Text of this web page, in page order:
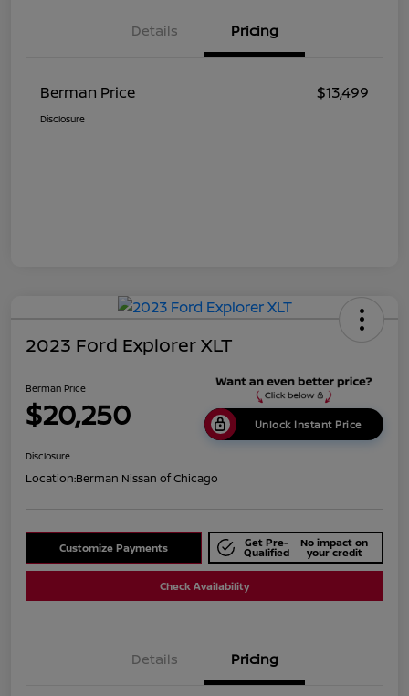
Details Pricing
Berman Price $13,499
Disclosure
2023 Ford Explorer XLT
Berman Price
$20,250 Unlock Instant Price
Disclosure
Location:Berman Nissan of Chicago
Customize Payments Get Pre-
Qualified
No impact on
your credit
Check Availability
Details Pricing